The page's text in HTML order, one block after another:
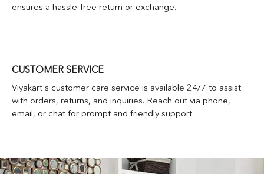
ensures a hassle-free return or exchange.
CUSTOMER SERVICE
Viyakart's customer care service is available 24/7 to assist
with orders, returns, and inquiries. Reach out via phone,
email, or chat for prompt and friendly support.